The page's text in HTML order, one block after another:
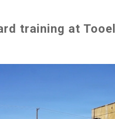
training at